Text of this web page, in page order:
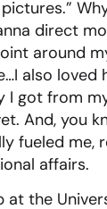
direct
around
also loved
I got from
And, you
fueled me,
affairs.
at the